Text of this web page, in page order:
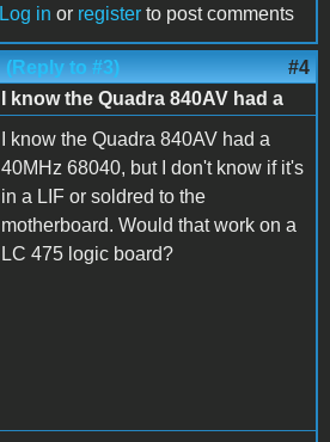
Log in or register to post comments
(Reply to #3) #4
I know the Quadra 840AV had a
I know the Quadra 840AV had a
40MHz 68040, but I don't know if it's
in a LIF or soldred to the
motherboard. Would that work on a
LC 475 logic board?